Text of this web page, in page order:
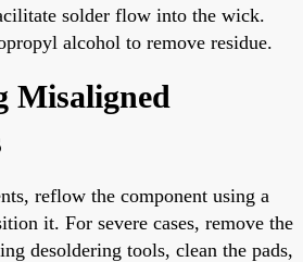
solder flow into the wick.
alcohol to remove residue.
Misaligned
reflow the component using a
it. For severe cases, remove the
desoldering tools, clean the pads,